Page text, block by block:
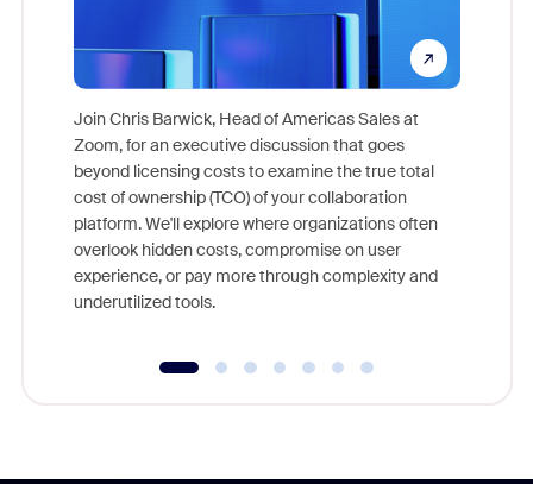
Join Chris Barwick, Head of Americas Sales at
Zoom, for an executive discussion that goes
beyond licensing costs to examine the true total
cost of ownership (TCO) of your collaboration
platform. We'll explore where organizations often
overlook hidden costs, compromise on user
experience, or pay more through complexity and
underutilized tools.